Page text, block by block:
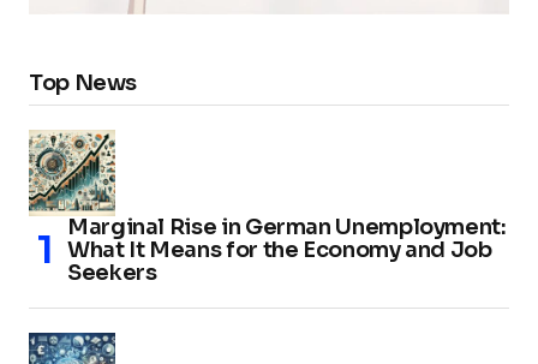
Top News
Marginal Rise in German Unemployment:
What It Means for the Economy and Job
Seekers